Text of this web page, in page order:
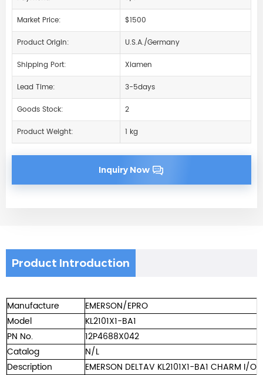
Market Price:
$1500
Product Origin:
U.S.A./Germany
Shipping Port:
Xiamen
Lead Time:
3-5days
Goods Stock:
2
Product Weight:
1 kg
Inquiry Now
Product Introduction
Manufacture
EMERSON/EPRO
Model
KL2101X1-BA1
PN No.
12P4688X042
Catalog
N/L
Description
EMERSON DELTAV KL2101X1-BA1 CHARM I/